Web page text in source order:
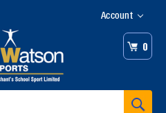
Account
0